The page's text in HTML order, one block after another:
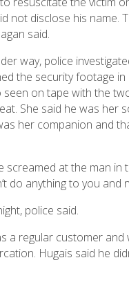
not disclose his name.
said.
way, police
the security footage
on tape with the
She said he was her
her companion and
screamed at the man in
do anything to you and
police said.
a regular customer
Hugais said he